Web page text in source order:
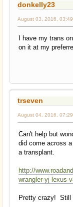
donkelly23
August 03, 2016,
I have my trans
on it at my
trseven
August 04, 2016,
Can't help but
did come across
a transplant.
http://
wrangler-yj-lexus-
Pretty crazy! Still